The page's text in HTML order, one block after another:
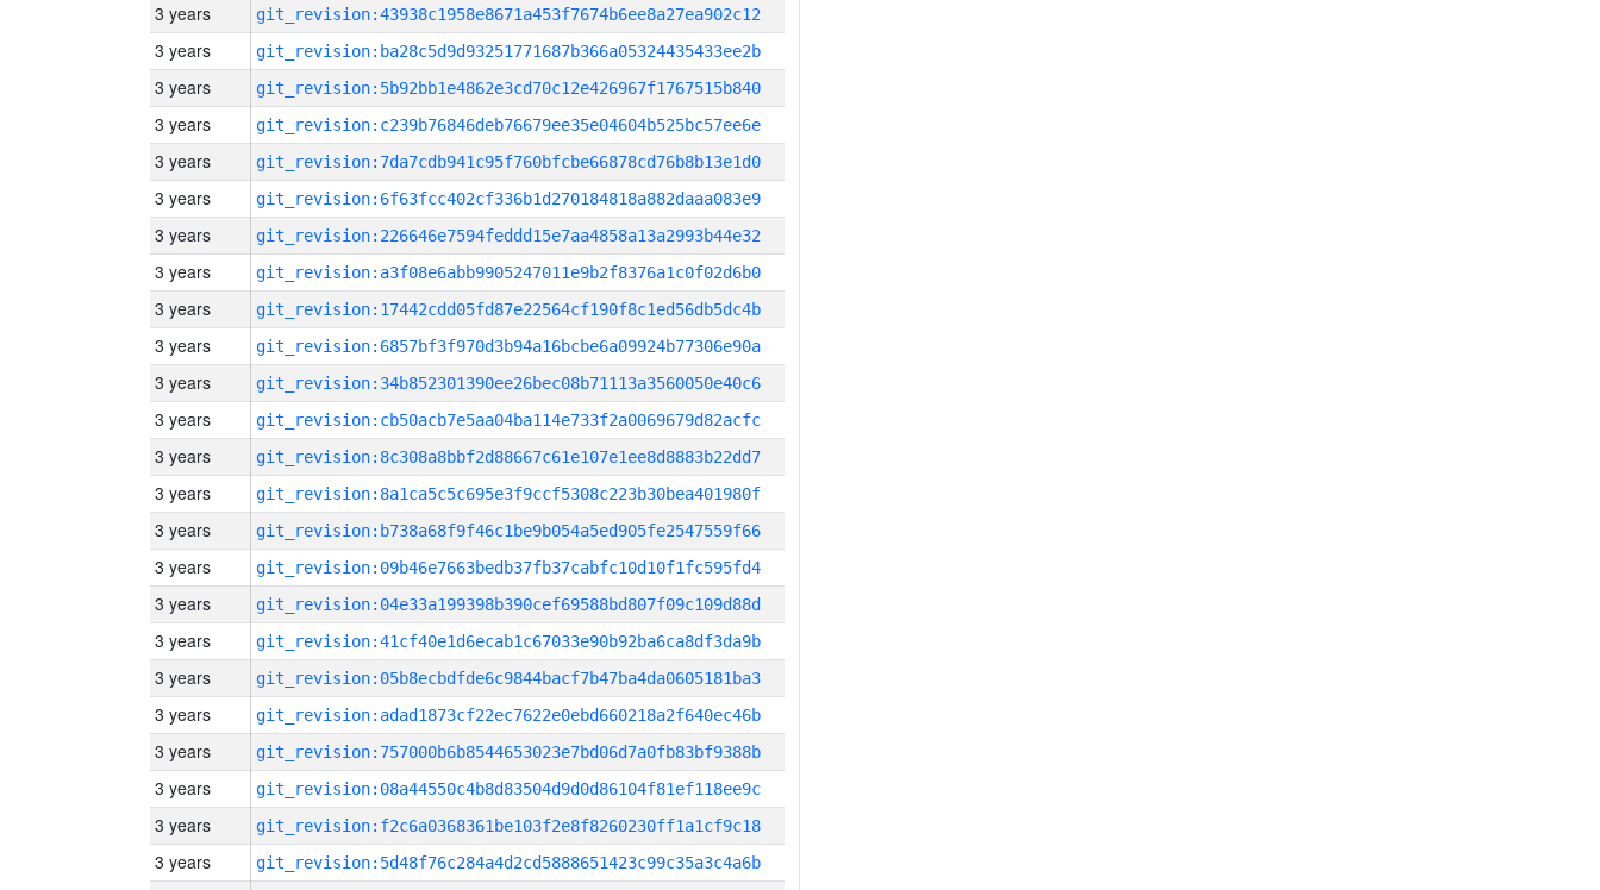
3 years git_revision:43938c1958e8671a453f7674b6ee8a27ea902c12
3 years git_revision:ba28c5d9d93251771687b366a05324435433ee2b
3 years git_revision:5b92bb1e4862e3cd70c12e426967f1767515b840
3 years git_revision:c239b76846deb76679ee35e04604b525bc57ee6e
3 years git_revision:7da7cdb941c95f760bfcbe66878cd76b8b13e1d0
3 years git_revision:6f63fcc402cf336b1d270184818a882daaa083e9
3 years git_revision:226646e7594feddd15e7aa4858a13a2993b44e32
3 years git_revision:a3f08e6abb9905247011e9b2f8376a1c0f02d6b0
3 years git_revision:17442cdd05fd87e22564cf190f8c1ed56db5dc4b
3 years git_revision:6857bf3f970d3b94a16bcbe6a09924b77306e90a
3 years git_revision:34b852301390ee26bec08b71113a3560050e40c6
3 years git_revision:cb50acb7e5aa04ba114e733f2a0069679d82acfc
3 years git_revision:8c308a8bbf2d88667c61e107e1ee8d8883b22dd7
3 years git_revision:8a1ca5c5c695e3f9ccf5308c223b30bea401980f
3 years git_revision:b738a68f9f46c1be9b054a5ed905fe2547559f66
3 years git_revision:09b46e7663bedb37fb37cabfc10d10f1fc595fd4
3 years git_revision:04e33a199398b390cef69588bd807f09c109d88d
3 years git_revision:41cf40e1d6ecab1c67033e90b92ba6ca8df3da9b
3 years git_revision:05b8ecbdfde6c9844bacf7b47ba4da0605181ba3
3 years git_revision:adad1873cf22ec7622e0ebd660218a2f640ec46b
3 years git_revision:757000b6b8544653023e7bd06d7a0fb83bf9388b
3 years git_revision:08a44550c4b8d83504d9d0d86104f81ef118ee9c
3 years git_revision:f2c6a0368361be103f2e8f8260230ff1a1cf9c18
3 years git_revision:5d48f76c284a4d2cd5888651423c99c35a3c4a6b